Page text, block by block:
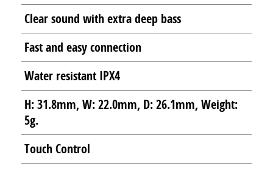
Clear sound with extra deep bass
Fast and easy connection
Water resistant IPX4
H: 31.8mm, W: 22.0mm, D: 26.1mm, Weight:
5g.
Touch Control